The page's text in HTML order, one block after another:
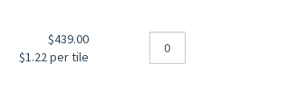
$439.00
$1.22 per tile